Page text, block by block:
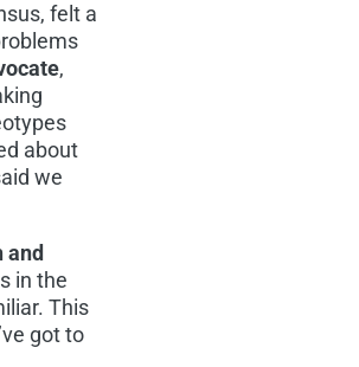
felt a
,
about
we
in the
This
got to